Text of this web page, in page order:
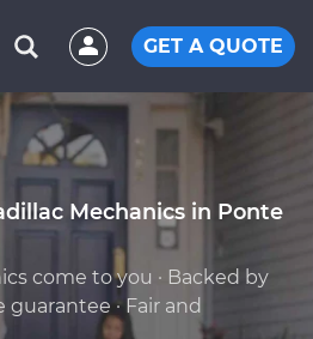
GET A QUOTE
Mechanics in Ponte
come to you · Backed by
· Fair and